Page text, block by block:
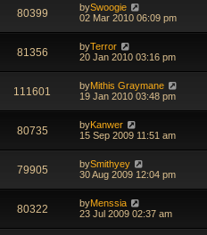
80399 bySwoogie
02 Mar 2010 06:09 pm
81356 byTerror
20 Jan 2010 03:16 pm
111601 byMithis Graymane
19 Jan 2010 03:48 pm
80735 byKanwer
15 Sep 2009 11:51 am
79905 bySmithyey
30 Aug 2009 12:04 pm
80322 byMenssia
23 Jul 2009 02:37 am